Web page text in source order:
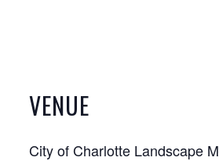
VENUE
City of Charlotte Landscape